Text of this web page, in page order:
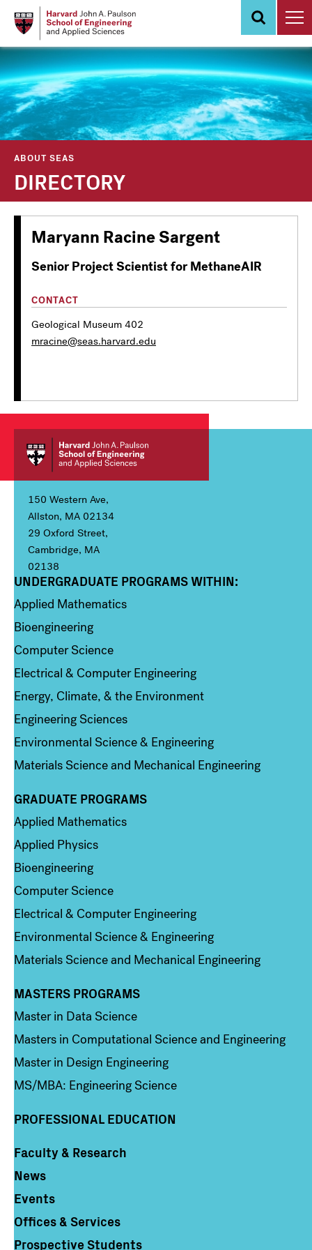
content
ABOUT SEAS
DIRECTORY
Maryann Racine Sargent
Senior Project Scientist for MethaneAIR
CONTACT
Geological Museum 402
mracine@seas.harvard.edu
150 Western Ave,
Allston, MA 02134
29 Oxford Street,
Cambridge, MA
02138
Column 1
UNDERGRADUATE PROGRAMS WITHIN:
Applied Mathematics
Bioengineering
Computer Science
Electrical & Computer Engineering
Energy, Climate, & the Environment
Engineering Sciences
Environmental Science & Engineering
Materials Science and Mechanical Engineering
Column 2
GRADUATE PROGRAMS
Applied Mathematics
Applied Physics
Bioengineering
Computer Science
Electrical & Computer Engineering
Environmental Science & Engineering
Materials Science and Mechanical Engineering
Column 3
MASTERS PROGRAMS
Master in Data Science
Masters in Computational Science and Engineering
Master in Design Engineering
MS/MBA: Engineering Science
PROFESSIONAL EDUCATION
Column 4
Faculty & Research
News
Events
Offices & Services
Prospective Students